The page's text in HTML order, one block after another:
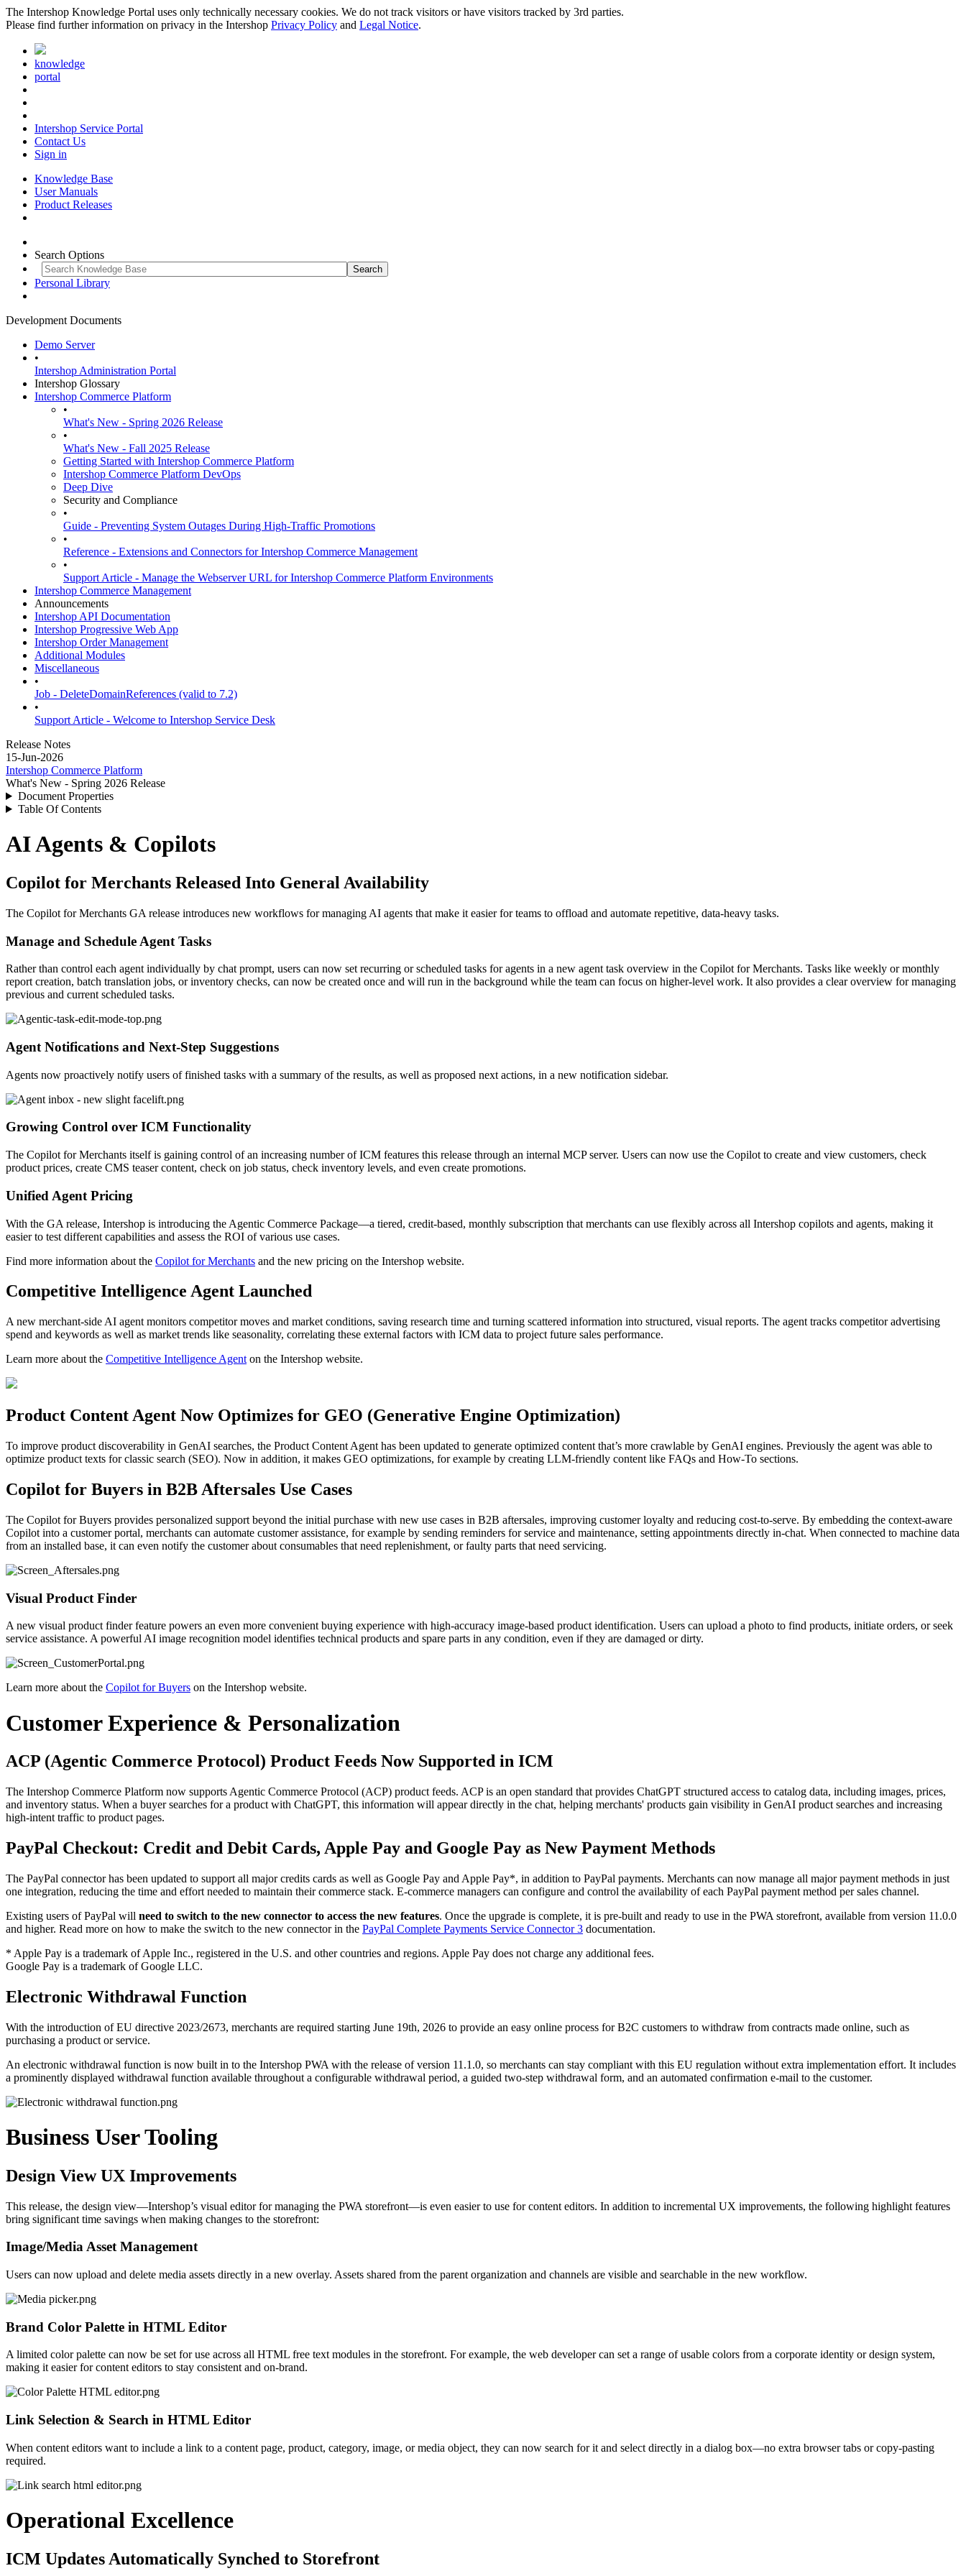
The Intershop Knowledge Portal uses only technically necessary cookies. We do not track visitors or have visitors tracked by 3rd parties.
Please find further information on privacy in the Intershop Privacy Policy and Legal Notice.
knowledge
portal
Intershop Service Portal
Contact Us
Sign in
Knowledge Base
User Manuals
Product Releases
Search Options
Personal Library
Development Documents
Demo Server
•
Intershop Administration Portal
Intershop Glossary
Intershop Commerce Platform
•
What's New - Spring 2026 Release
•
What's New - Fall 2025 Release
Getting Started with Intershop Commerce Platform
Intershop Commerce Platform DevOps
Deep Dive
Security and Compliance
•
Guide - Preventing System Outages During High-Traffic Promotions
•
Reference - Extensions and Connectors for Intershop Commerce Management
•
Support Article - Manage the Webserver URL for Intershop Commerce Platform Environments
Intershop Commerce Management
Announcements
Intershop API Documentation
Intershop Progressive Web App
Intershop Order Management
Additional Modules
Miscellaneous
•
Job - DeleteDomainReferences (valid to 7.2)
•
Support Article - Welcome to Intershop Service Desk
Release Notes
15-Jun-2026
Intershop Commerce Platform
What's New - Spring 2026 Release
Document Properties
Table Of Contents
AI Agents & Copilots
Copilot for Merchants Released Into General Availability
The Copilot for Merchants GA release introduces new workflows for managing AI agents that make it easier for teams to offload and automate repetitive, data-heavy tasks.
Manage and Schedule Agent Tasks
Rather than control each agent individually by chat prompt, users can now set recurring or scheduled tasks for agents in a new agent task overview in the Copilot for Merchants. Tasks like weekly or monthly
report creation, batch translation jobs, or inventory checks, can now be created once and will run in the background while the team can focus on higher-level work. It also provides a clear overview for managing
previous and current scheduled tasks.
Agent Notifications and Next-Step Suggestions
Agents now proactively notify users of finished tasks with a summary of the results, as well as proposed next actions, in a new notification sidebar.
Growing Control over ICM Functionality
The Copilot for Merchants itself is gaining control of an increasing number of ICM features this release through an internal MCP server. Users can now use the Copilot to create and view customers, check
product prices, create CMS teaser content, check on job status, check inventory levels, and even create promotions.
Unified Agent Pricing
With the GA release, Intershop is introducing the Agentic Commerce Package—a tiered, credit-based, monthly subscription that merchants can use flexibly across all Intershop copilots and agents, making it
easier to test different capabilities and assess the ROI of various use cases.
Find more information about the Copilot for Merchants and the new pricing on the Intershop website.
Competitive Intelligence Agent Launched
A new merchant-side AI agent monitors competitor moves and market conditions, saving research time and turning scattered information into structured, visual reports. The agent tracks competitor advertising
spend and keywords as well as market trends like seasonality, correlating these external factors with ICM data to project future sales performance.
Learn more about the Competitive Intelligence Agent on the Intershop website.
Product Content Agent Now Optimizes for GEO (Generative Engine Optimization)
To improve product discoverability in GenAI searches, the Product Content Agent has been updated to generate optimized content that’s more crawlable by GenAI engines. Previously the agent was able to
optimize product texts for classic search (SEO). Now in addition, it makes GEO optimizations, for example by creating LLM-friendly content like FAQs and How-To sections.
Copilot for Buyers in B2B Aftersales Use Cases
The Copilot for Buyers provides personalized support beyond the initial purchase with new use cases in B2B aftersales, improving customer loyalty and reducing cost-to-serve. By embedding the context-aware
Copilot into a customer portal, merchants can automate customer assistance, for example by sending reminders for service and maintenance, setting appointments directly in-chat. When connected to machine data
from an installed base, it can even notify the customer about consumables that need replenishment, or faulty parts that need servicing.
Visual Product Finder
A new visual product finder feature powers an even more convenient buying experience with high-accuracy image-based product identification. Users can upload a photo to find products, initiate orders, or seek
service assistance. A powerful AI image recognition model identifies technical products and spare parts in any condition, even if they are damaged or dirty.
Learn more about the Copilot for Buyers on the Intershop website.
Customer Experience & Personalization
ACP (Agentic Commerce Protocol) Product Feeds Now Supported in ICM
The Intershop Commerce Platform now supports Agentic Commerce Protocol (ACP) product feeds. ACP is an open standard that provides ChatGPT structured access to catalog data, including images, prices,
and inventory status. When a buyer searches for a product with ChatGPT, this information will appear directly in the chat, helping merchants' products gain visibility in GenAI product searches and increasing
high-intent traffic to product pages.
PayPal Checkout: Credit and Debit Cards, Apple Pay and Google Pay as New Payment Methods
The PayPal connector has been updated to support all major credits cards as well as Google Pay and Apple Pay*, in addition to PayPal payments. Merchants can now manage all major payment methods in just
one integration, reducing the time and effort needed to maintain their commerce stack. E-commerce managers can configure and control the availability of each PayPal payment method per sales channel.
Existing users of PayPal will need to switch to the new connector to access the new features. Once the upgrade is complete, it is pre-built and ready to use in the PWA storefront, available from version 11.0.0
and higher. Read more on how to make the switch to the new connector in the PayPal Complete Payments Service Connector 3 documentation.
* Apple Pay is a trademark of Apple Inc., registered in the U.S. and other countries and regions. Apple Pay does not charge any additional fees.
Google Pay is a trademark of Google LLC.
Electronic Withdrawal Function
With the introduction of EU directive 2023/2673, merchants are required starting June 19th, 2026 to provide an easy online process for B2C customers to withdraw from contracts made online, such as
purchasing a product or service.
An electronic withdrawal function is now built in to the Intershop PWA with the release of version 11.1.0, so merchants can stay compliant with this EU regulation without extra implementation effort. It includes
a prominently displayed withdrawal function available throughout a configurable withdrawal period, a guided two-step withdrawal form, and an automated confirmation e-mail to the customer.
Business User Tooling
Design View UX Improvements
This release, the design view—Intershop’s visual editor for managing the PWA storefront—is even easier to use for content editors. In addition to incremental UX improvements, the following highlight features
bring significant time savings when making changes to the storefront:
Image/Media Asset Management
Users can now upload and delete media assets directly in a new overlay. Assets shared from the parent organization and channels are visible and searchable in the new workflow.
Brand Color Palette in HTML Editor
A limited color palette can now be setfor use across all HTML free text modules in the storefront. For example, the web developer can set a range of usable colors from a corporate identity or design system,
making it easier for content editors to stay consistent and on-brand.
Link Selection & Search in HTML Editor
When content editors want to include a link to a content page, product, category, image, or media object, they can now search for it and select directly in a dialog box—no extra browser tabs or copy-pasting
required.
Operational Excellence
ICM Updates Automatically Synched to Storefront